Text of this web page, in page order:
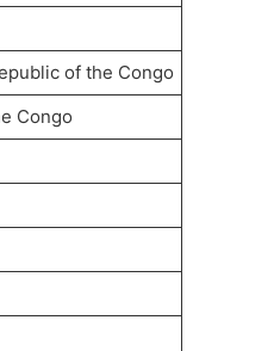
of the Congo
Congo